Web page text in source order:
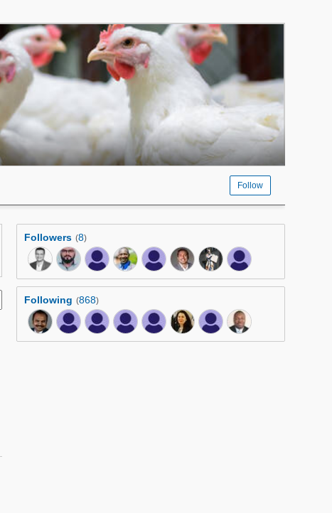
Follow
Followers (8)
Following (868)